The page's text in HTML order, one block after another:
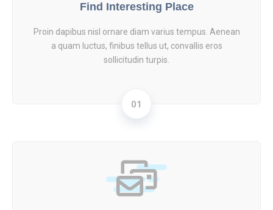
01
Find Interesting Place
Proin dapibus nisl ornare diam varius tempus. Aenean
a quam luctus, finibus tellus ut, convallis eros
sollicitudin turpis.